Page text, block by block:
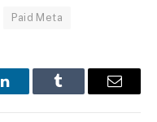
Paid Meta
LinkedInTumblr Email